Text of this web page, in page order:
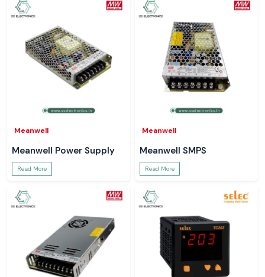
Meanwell
Meanwell Power Supply
Read More
Meanwell
Meanwell SMPS
Read More